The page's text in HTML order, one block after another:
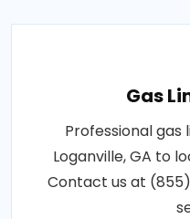
Gas
Professional gas
Loganville, GA to
Contact us at